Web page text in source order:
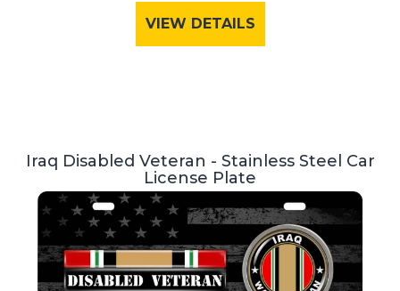
VIEW DETAILS
Iraq Disabled Veteran - Stainless Steel Car
License Plate